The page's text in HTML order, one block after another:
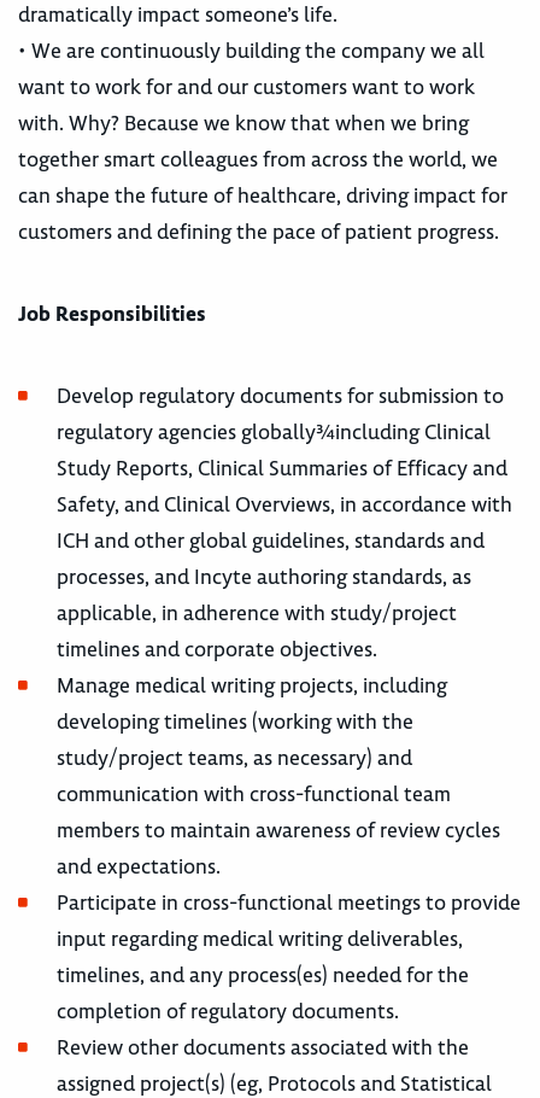
dramatically impact someone’s life.
• We are continuously building the company we all
want to work for and our customers want to work
with. Why? Because we know that when we bring
together smart colleagues from across the world, we
can shape the future of healthcare, driving impact for
customers and defining the pace of patient progress.
Job Responsibilities
Develop regulatory documents for submission to
regulatory agencies globally¾including Clinical
Study Reports, Clinical Summaries of Efficacy and
Safety, and Clinical Overviews, in accordance with
ICH and other global guidelines, standards and
processes, and Incyte authoring standards, as
applicable, in adherence with study/project
timelines and corporate objectives.
Manage medical writing projects, including
developing timelines (working with the
study/project teams, as necessary) and
communication with cross-functional team
members to maintain awareness of review cycles
and expectations.
Participate in cross-functional meetings to provide
input regarding medical writing deliverables,
timelines, and any process(es) needed for the
completion of regulatory documents.
Review other documents associated with the
assigned project(s) (eg, Protocols and Statistical